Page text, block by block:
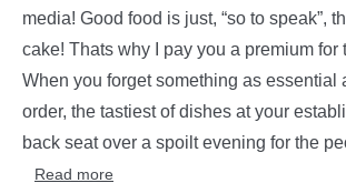
media! Good food is just, “so to speak”,
cake! Thats why I pay you a premium for
When you forget something as essential
order, the tastiest of dishes at your
back seat over a spoilt evening for the
Read more